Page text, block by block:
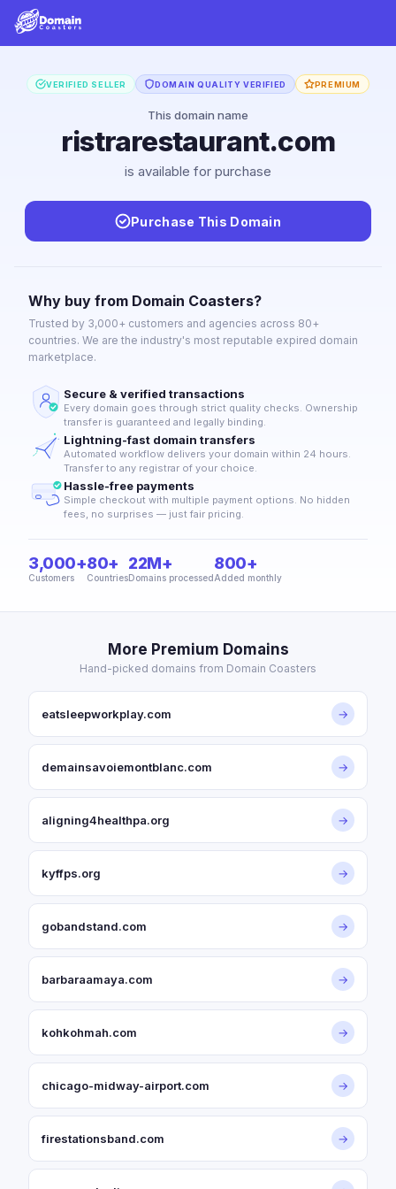
VERIFIED SELLER DOMAIN QUALITY VERIFIED PREMIUM
This domain name
ristrarestaurant.com
is available for purchase
Purchase This Domain
Why buy from Domain Coasters?
Trusted by 3,000+ customers and agencies across 80+
countries. We are the industry's most reputable expired domain
marketplace.
Secure & verified transactions
Every domain goes through strict quality checks. Ownership
transfer is guaranteed and legally binding.
Lightning-fast domain transfers
Automated workflow delivers your domain within 24 hours.
Transfer to any registrar of your choice.
Hassle-free payments
Simple checkout with multiple payment options. No hidden
fees, no surprises — just fair pricing.
3,000+
Customers
80+
Countries
22M+
Domains processed
800+
Added monthly
More Premium Domains
Hand-picked domains from Domain Coasters
eatsleepworkplay.com →
demainsavoiemontblanc.com →
aligning4healthpa.org →
kyffps.org →
gobandstand.com →
barbaraamaya.com →
kohkohmah.com →
chicago-midway-airport.com →
firestationsband.com →